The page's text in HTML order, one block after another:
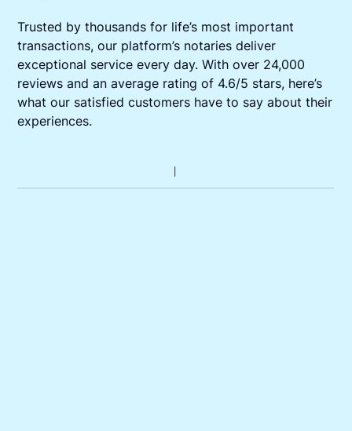
Trusted by thousands for life’s most important
transactions, our platform’s notaries deliver
exceptional service every day. With over 24,000
reviews and an average rating of 4.6/5 stars, here’s
what our satisfied customers have to say about their
experiences.